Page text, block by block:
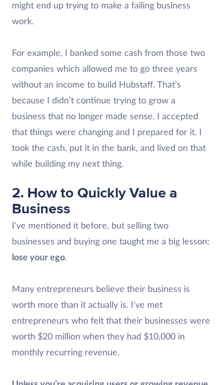
might end up trying to make a failing business
work.
For example, I banked some cash from those two
companies which allowed me to go three years
without an income to build Hubstaff. That’s
because I didn’t continue trying to grow a
business that no longer made sense. I accepted
that things were changing and I prepared for it. I
took the cash, put it in the bank, and lived on that
while building my next thing.
2. How to Quickly Value a
Business
I’ve mentioned it before, but selling two
businesses and buying one taught me a big lesson:
lose your ego.
Many entrepreneurs believe their business is
worth more than it actually is. I’ve met
entrepreneurs who felt that their businesses were
worth $20 million when they had $10,000 in
monthly recurring revenue.